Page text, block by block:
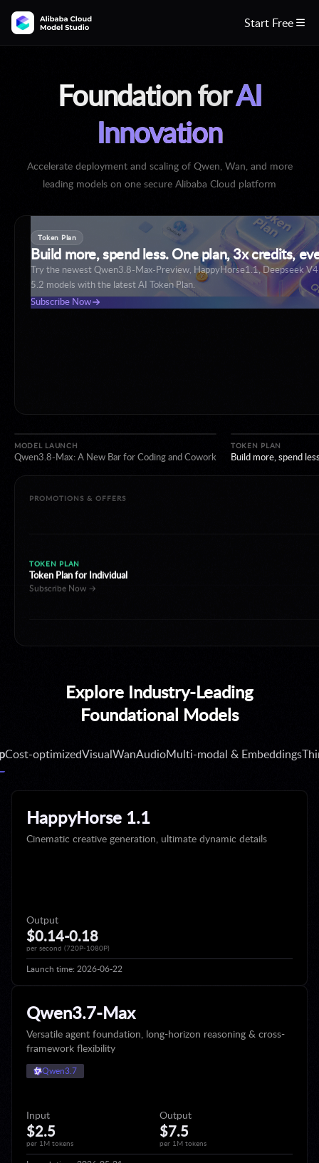
Start Free
Foundation forAI
Innovation
Accelerate deployment and scaling of Qwen, Wan, and more
leading models on one secure Alibaba Cloud platform
Build with Qwen3.8
Token Plan
Build more, spend less. One plan, 3x credits,
Try the newest Qwen3.8-Max-Preview, HappyHorse1.1, Deepseek
5.2 models with the latest AI Token Plan.
Subscribe Now
Create Now
PROMOTIONS & OFFERS
Token Plan for Individual
Subscribe Now →
NEW REGION
Token Plan for Individual
Subscribe Now →
LIMITED DISCOUNT
Create Now →
MODEL LAUNCH
Qwen3.8-Max: A New Bar for Coding and Cowork
TOKEN PLAN
Explore Industry-Leading
Foundational Models
Cost-optimizedVisualWanAudioMulti-modal & Embeddings
HappyHorse 1.1
Cinematic creative generation, ultimate dynamic details
Output
$0.14-0.18
per second (720P-1080P)
Launch time: 2026-06-22
Qwen3.7-Max
Versatile agent foundation, long-horizon reasoning & cross-
framework flexibility
Qwen3.7
Input
$2.5
per 1M tokens
Output
$7.5
per 1M tokens